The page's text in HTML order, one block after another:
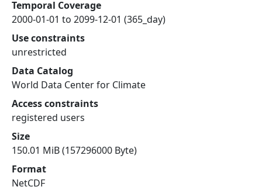
Temporal Coverage
2000-01-01 to 2099-12-01 (365_day)
Use constraints
unrestricted
Data Catalog
World Data Center for Climate
Access constraints
registered users
Size
150.01 MiB (157296000 Byte)
Format
NetCDF